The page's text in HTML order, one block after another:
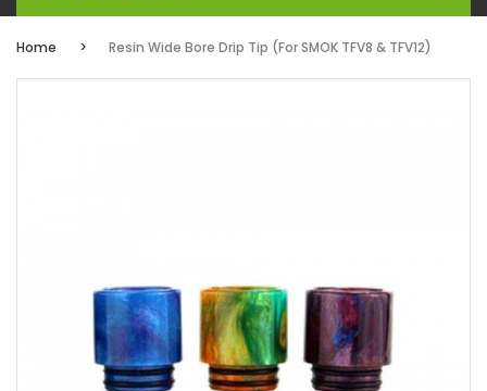
Home Resin Wide Bore Drip Tip (For SMOK TFV8 & TFV12)